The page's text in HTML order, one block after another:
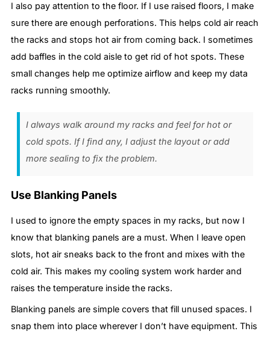
I also pay attention to the floor. If I use raised floors, I make
sure there are enough perforations. This helps cold air reach
the racks and stops hot air from coming back. I sometimes
add baffles in the cold aisle to get rid of hot spots. These
small changes help me optimize airflow and keep my data
racks running smoothly.
I always walk around my racks and feel for hot or
cold spots. If I find any, I adjust the layout or add
more sealing to fix the problem.
Use Blanking Panels
I used to ignore the empty spaces in my racks, but now I
know that blanking panels are a must. When I leave open
slots, hot air sneaks back to the front and mixes with the
cold air. This makes my cooling system work harder and
raises the temperature inside the racks.
Blanking panels are simple covers that fill unused spaces. I
snap them into place wherever I don’t have equipment. This